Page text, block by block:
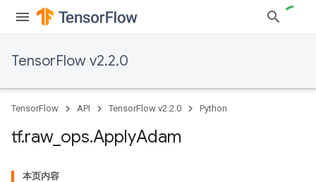
TensorFlow v2.2.0
TensorFlow API TensorFlow v2.2.0 Python
tf.raw_ ops.ApplyAdam
本页内容